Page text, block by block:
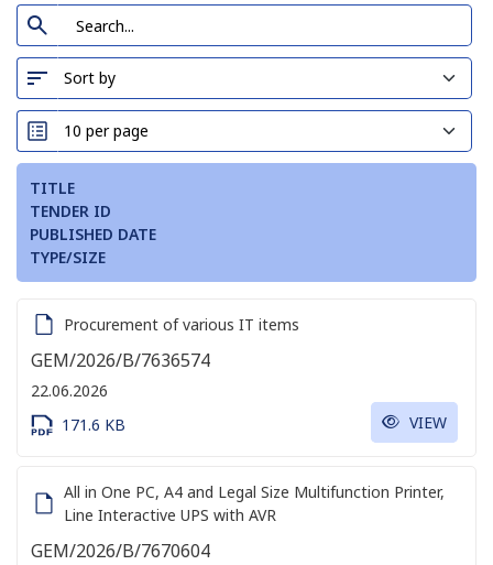
TITLE
TENDER ID
PUBLISHED DATE
TYPE/SIZE
Procurement of various IT items
GEM/2026/B/7636574
22.06.2026
171.6 KB
VIEW
All in One PC, A4 and Legal Size Multifunction Printer,
Line Interactive UPS with AVR
GEM/2026/B/7670604